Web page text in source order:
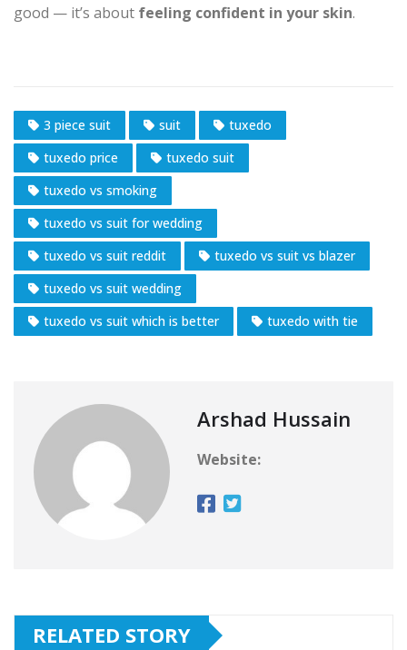
good — it’s about feeling confident in your skin.
3 piece suit suit
tuxedo
tuxedo price
tuxedo suit
tuxedo vs smoking
tuxedo vs suit for wedding
tuxedo vs suit reddit
tuxedo vs suit vs blazer
tuxedo vs suit wedding
tuxedo vs suit which is better
tuxedo with tie
Arshad Hussain
Website:
RELATED STORY